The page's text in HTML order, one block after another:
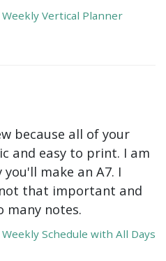
Vertical Planner
because all of your
and easy to print. I am
make an A7. I
that important and
many notes.
Schedule with All Days